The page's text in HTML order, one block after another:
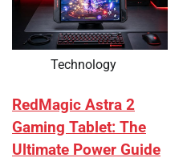
Technology
RedMagic Astra 2
Gaming Tablet: The
Ultimate Power Guide